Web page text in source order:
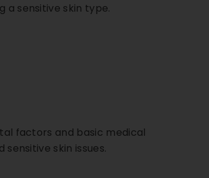
a sensitive skin type.
factors and basic medical
skin issues.